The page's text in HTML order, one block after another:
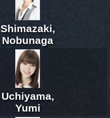
Shimazaki,
Nobunaga
Uchiyama,
Yumi